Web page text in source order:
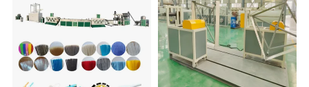
Capacity(kg/h) 35-50kgs/h 80-100kg 100-120kg 120-140kg
Filament Dia. 0.05-0.12mm 0.01-3 mm 0.015-3 mm 0.015-3 mm